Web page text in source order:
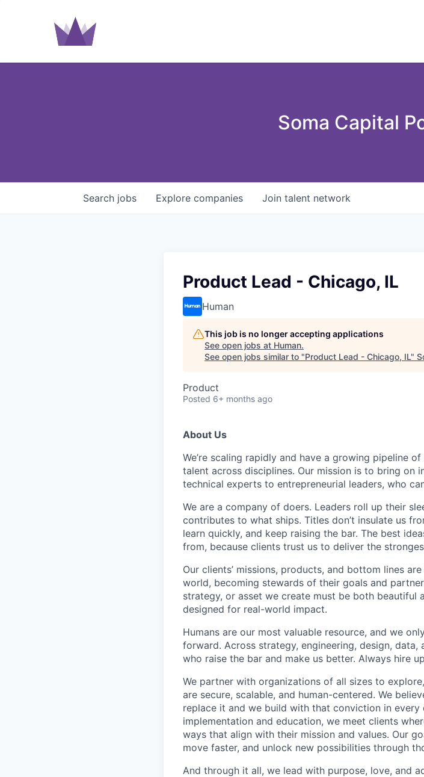
Soma Capital
Search jobs Explore companies Join talent network
Product Lead - Chicago, IL
Human
This job is no longer accepting applications
See open jobs at Human.
See open jobs similar to "Product Lead - Chicago, IL"
Product
Posted 6+ months ago
About Us
We’re scaling rapidly and have a growing pipeline
talent across disciplines. Our mission is to bring on
technical experts to entrepreneurial leaders, who
We are a company of doers. Leaders roll up their
contributes to what ships. Titles don’t insulate us
learn quickly, and keep raising the bar. The best
from, because clients trust us to deliver the
Our clients’ missions, products, and bottom lines
world, becoming stewards of their goals and
strategy, or asset we create must be both beautiful
designed for real-world impact.
Humans are our most valuable resource, and we
forward. Across strategy, engineering, design,
who raise the bar and make us better. Always hire
We partner with organizations of all sizes to
are secure, scalable, and human-centered. We
replace it and we build with that conviction in
implementation and education, we meet clients
ways that align with their mission and values. Our
move faster, and unlock new possibilities through
And through it all, we lead with purpose, love, and